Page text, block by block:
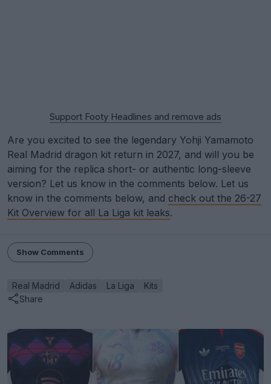
Support Footy Headlines and remove ads
Are you excited to see the legendary Yohji Yamamoto
Real Madrid dragon kit return in 2027, and will you be
aiming for the replica short- or authentic long-sleeve
version? Let us know in the comments below. Let us
know in the comments below, and check out the 26-27
Kit Overview for all La Liga kit leaks.
Show Comments
Real Madrid Adidas La Liga
Kits
Share